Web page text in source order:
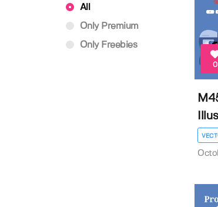
All
Only Premium
Only Freebies
0